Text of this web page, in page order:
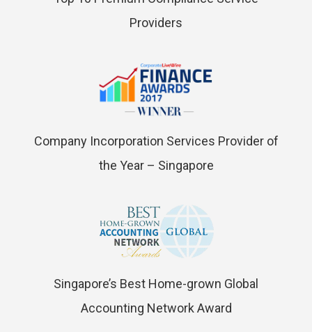
Providers
Company Incorporation Services Provider of
the Year – Singapore
Singapore’s Best Home-grown Global
Accounting Network Award